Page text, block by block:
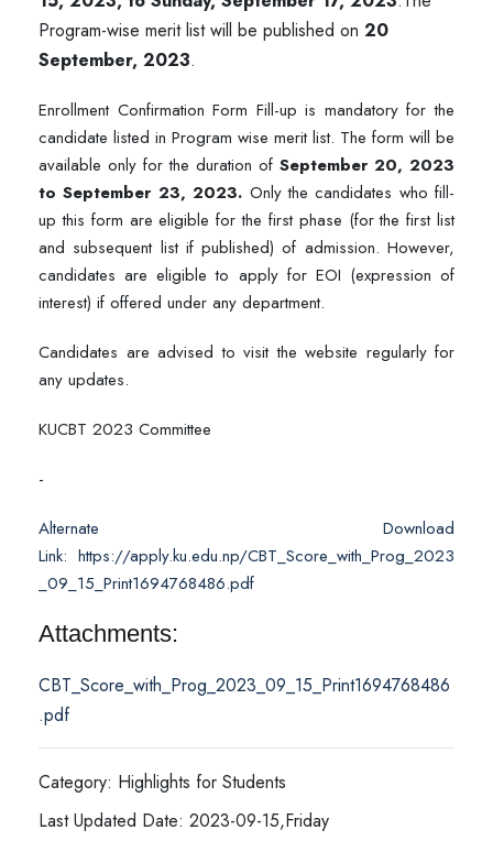
Program-wise merit list will be published on 20
September, 2023.
Enrollment Confirmation Form Fill-up is mandatory for the
candidate listed in Program wise merit list. The form will be
available only for the duration of September 20, 2023
to September 23, 2023. Only the candidates who fill-
up this form are eligible for the first phase (for the first list
and subsequent list if published) of admission. However,
candidates are eligible to apply for EOI (expression of
interest) if offered under any department.
Candidates are advised to visit the website regularly for
any updates.
KUCBT 2023 Committee
-
Alternate Download
Link: https://apply.ku.edu.np/CBT_Score_with_Prog_2023
_09_15_Print1694768486.pdf
Attachments:
CBT_Score_with_Prog_2023_09_15_Print1694768486
.pdf
Category: Highlights for Students
Last Updated Date: 2023-09-15,Friday